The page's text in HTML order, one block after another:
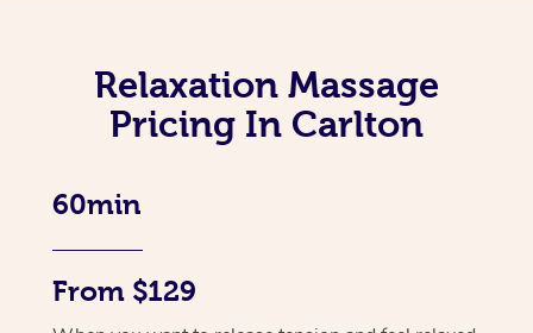
Relaxation Massage
Pricing In Carlton
60min
From $129